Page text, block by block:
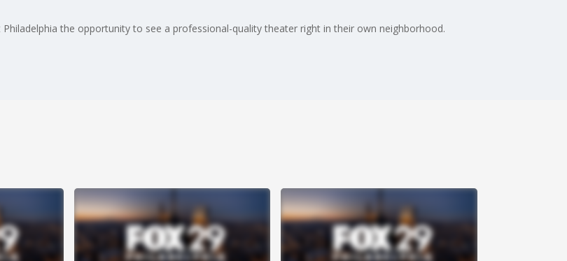
the opportunity to see a professional-quality theater right in their own neighborhood.